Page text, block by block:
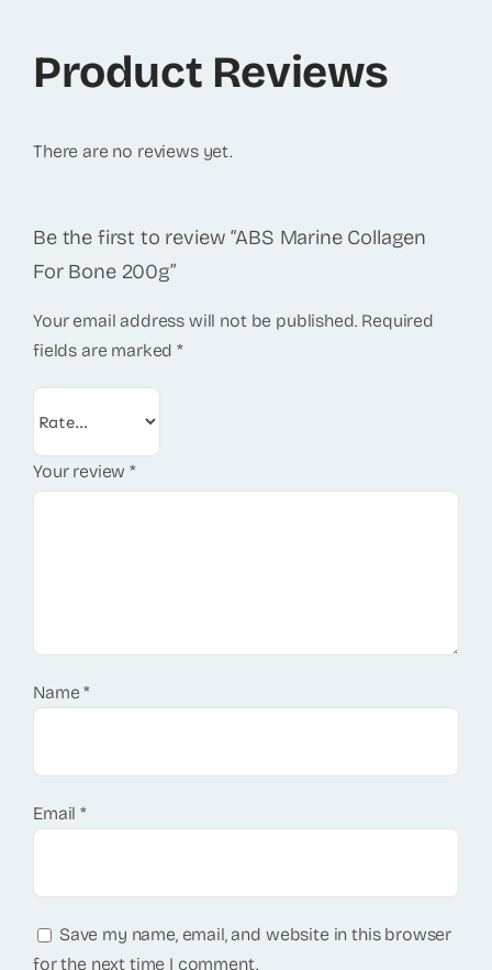
Product Reviews
There are no reviews yet.
Be the first to review “ABS Marine Collagen
For Bone 200g”
Your email address will not be published. Required
fields are marked*
Your review*
Name*
Email*
Save my name, email, and website in this browser
for the next time I comment.